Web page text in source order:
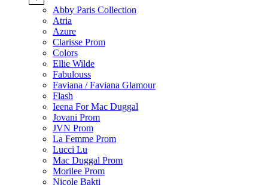
Abby Paris Collection
Atria
Azure
Clarisse Prom
Colors
Ellie Wilde
Fabulouss
Faviana / Faviana Glamour
Flash
Ieena For Mac Duggal
Jovani Prom
JVN Prom
La Femme Prom
Lucci Lu
Mac Duggal Prom
Morilee Prom
Nicole Bakti